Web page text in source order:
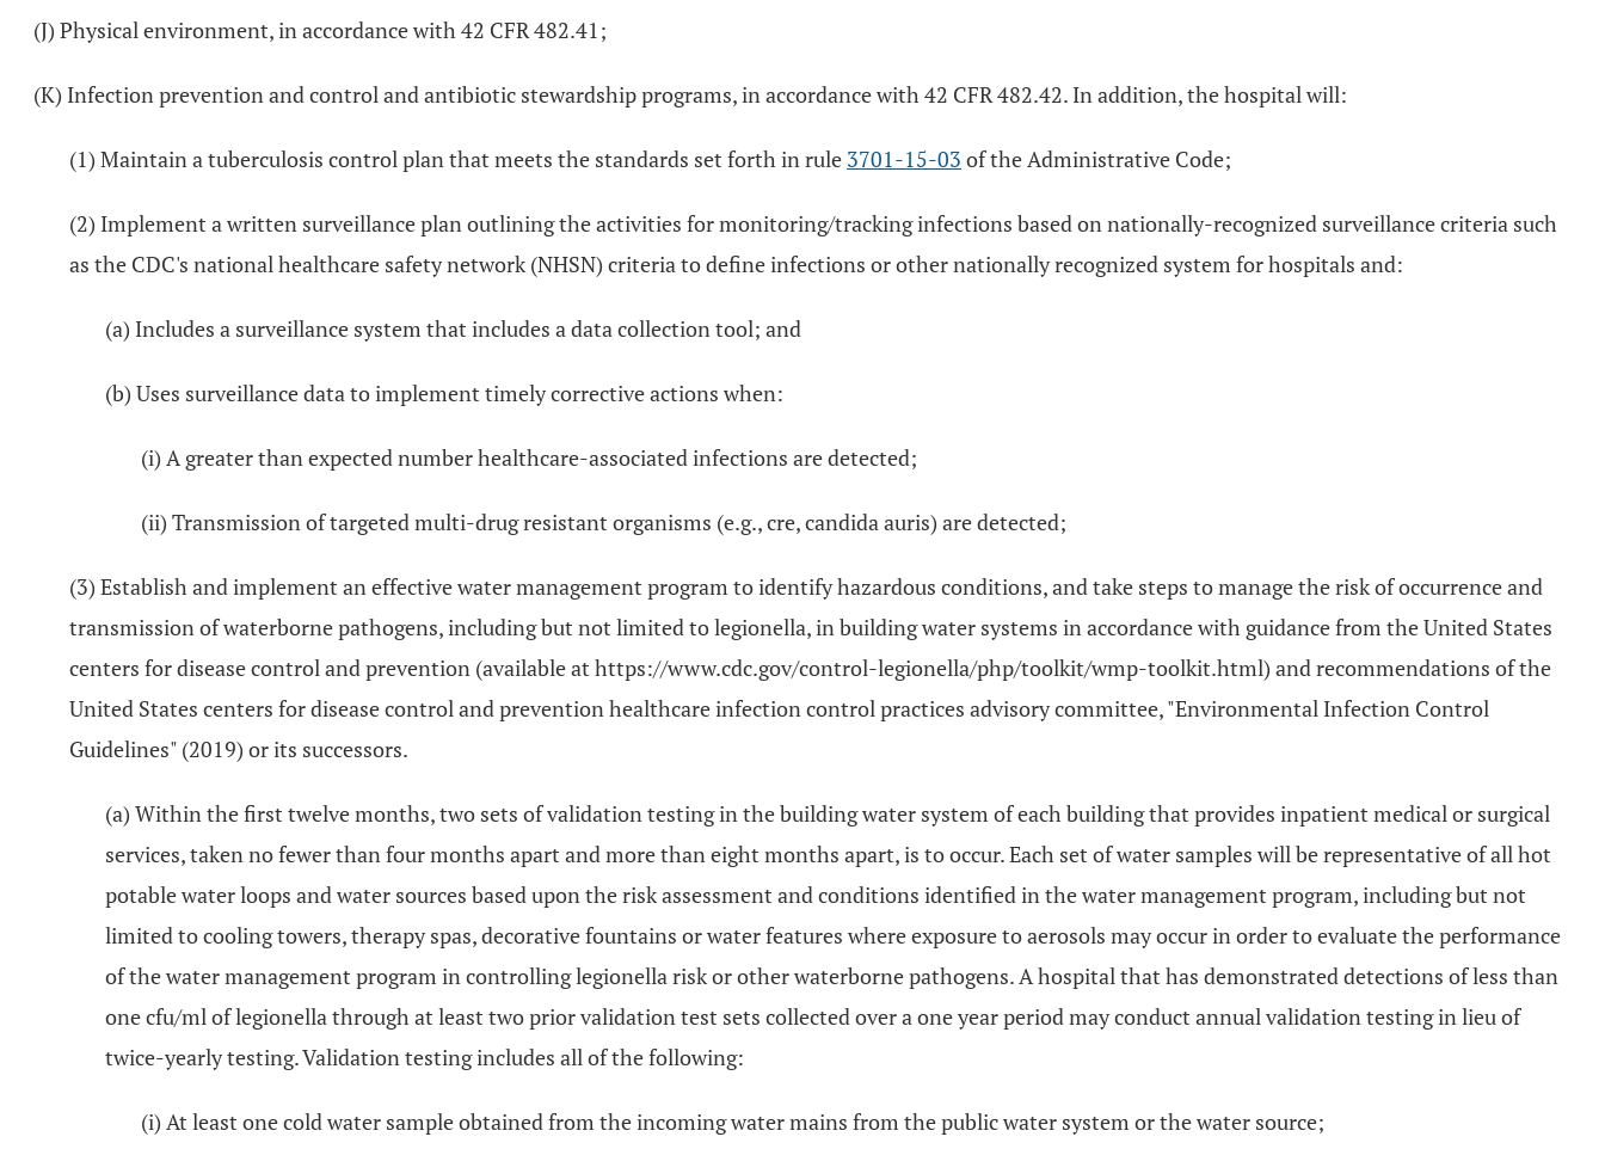
(J) Physical environment, in accordance with 42 CFR 482.41;
(K) Infection prevention and control and antibiotic stewardship programs, in accordance with 42 CFR 482.42. In addition, the hospital will:
(1) Maintain a tuberculosis control plan that meets the standards set forth in rule 3701-15-03 of the Administrative Code;
(2) Implement a written surveillance plan outlining the activities for monitoring/tracking infections based on nationally-recognized surveillance criteria such
as the CDC's national healthcare safety network (NHSN) criteria to define infections or other nationally recognized system for hospitals and:
(a) Includes a surveillance system that includes a data collection tool; and
(b) Uses surveillance data to implement timely corrective actions when:
(i) A greater than expected number healthcare-associated infections are detected;
(ii) Transmission of targeted multi-drug resistant organisms (e.g., cre, candida auris) are detected;
(3) Establish and implement an effective water management program to identify hazardous conditions, and take steps to manage the risk of occurrence and
transmission of waterborne pathogens, including but not limited to legionella, in building water systems in accordance with guidance from the United States
centers for disease control and prevention (available at https://www.cdc.gov/control-legionella/php/toolkit/wmp-toolkit.html) and recommendations of the
United States centers for disease control and prevention healthcare infection control practices advisory committee, "Environmental Infection Control
Guidelines" (2019) or its successors.
(a) Within the first twelve months, two sets of validation testing in the building water system of each building that provides inpatient medical or surgical
services, taken no fewer than four months apart and more than eight months apart, is to occur. Each set of water samples will be representative of all hot
potable water loops and water sources based upon the risk assessment and conditions identified in the water management program, including but not
limited to cooling towers, therapy spas, decorative fountains or water features where exposure to aerosols may occur in order to evaluate the performance
of the water management program in controlling legionella risk or other waterborne pathogens. A hospital that has demonstrated detections of less than
one cfu/ml of legionella through at least two prior validation test sets collected over a one year period may conduct annual validation testing in lieu of
twice-yearly testing. Validation testing includes all of the following:
(i) At least one cold water sample obtained from the incoming water mains from the public water system or the water source;